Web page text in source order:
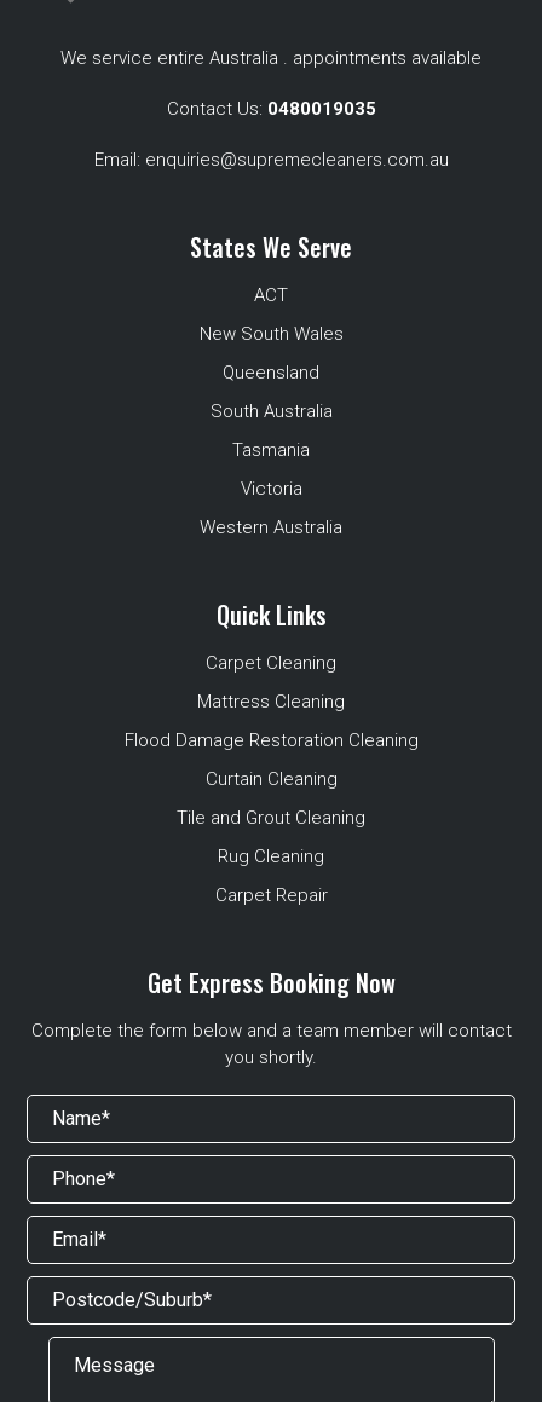
We service entire Australia . appointments available
Contact Us: 0480019035
Email: enquiries@supremecleaners.com.au
States We Serve
ACT
New South Wales
Queensland
South Australia
Tasmania
Victoria
Western Australia
Quick Links
Carpet Cleaning
Mattress Cleaning
Flood Damage Restoration Cleaning
Curtain Cleaning
Tile and Grout Cleaning
Rug Cleaning
Carpet Repair
Get Express Booking Now
Complete the form below and a team member will contact
you shortly.